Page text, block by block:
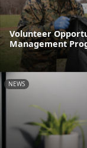
Volunteer
Management
NEWS